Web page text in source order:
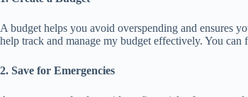
A budget helps you avoid overspending and ensures
help track and manage my budget effectively. You
2. Save for Emergencies